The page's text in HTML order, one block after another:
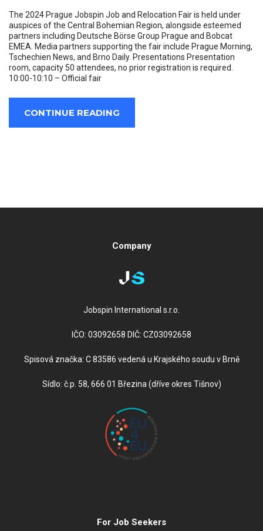
The 2024 Prague Jobspin Job and Relocation Fair is held under
auspices of the Central Bohemian Region, alongside esteemed
partners including Deutsche Börse Group Prague and Bobcat
EMEA. Media partners supporting the fair include Prague Morning,
Tschechien News, and Brno Daily. Presentations Presentation
room, capacity 50 attendees, no prior registration is required.
10:00-10:10 – Official fair
CONTINUE READING
Company
Jobspin International s.r.o.
IČO: 03092658 DIČ: CZ03092658
Spisová značka: C 83586 vedená u Krajského soudu v Brně
Sídlo: č.p. 58, 666 01 Březina (dříve okres Tišnov)
For Job Seekers